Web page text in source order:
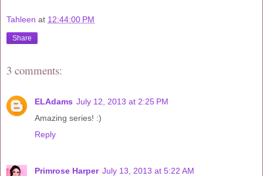
Tahleen at 12:44:00 PM
Share
3 comments:
ELAdams July 12, 2013 at 2:25 PM
Amazing series! :)
Reply
Primrose Harper July 13, 2013 at 5:22 AM